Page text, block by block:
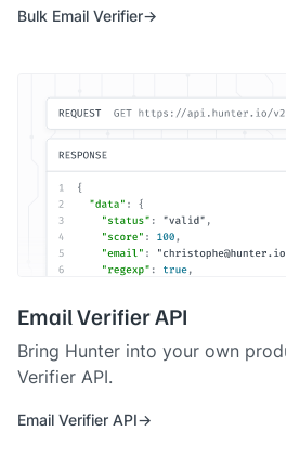
Bulk Email Verifier
Email Verifier API
Bring Hunter into your own
Verifier API.
Email Verifier API